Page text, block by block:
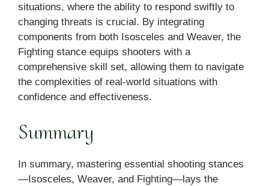
situations, where the ability to respond swiftly to
changing threats is crucial. By integrating
components from both Isosceles and Weaver, the
Fighting stance equips shooters with a
comprehensive skill set, allowing them to navigate
the complexities of real-world situations with
confidence and effectiveness.
Summary
In summary, mastering essential shooting stances
—Isosceles, Weaver, and Fighting—lays the